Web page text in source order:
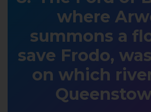
where
summons a
save Frodo,
on which